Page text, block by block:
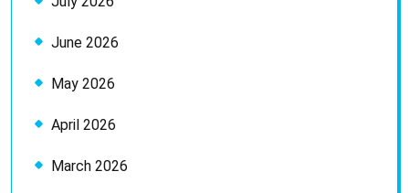
June 2026
May 2026
April 2026
March 2026